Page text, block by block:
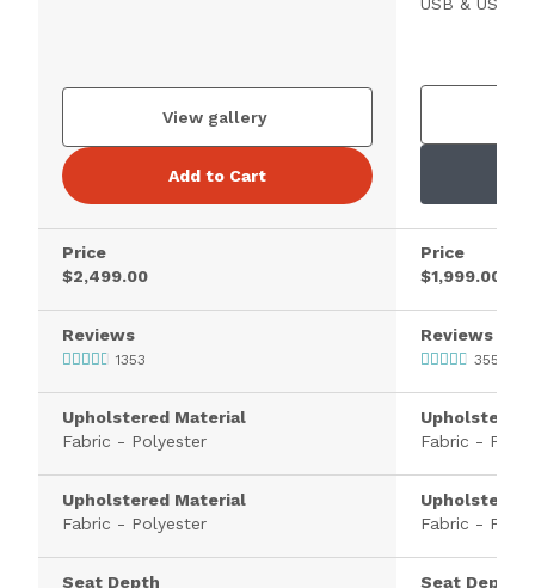
View gallery
Add to Cart
Price
$2,499.00
Reviews
1353
Upholstered Material
Fabric - Polyester
Upholstered Material
Fabric - Polyester
Seat Depth
Price
$1,999.00
Reviews
355
Upholstered
Fabric -
Upholstered
Fabric -
Seat Depth